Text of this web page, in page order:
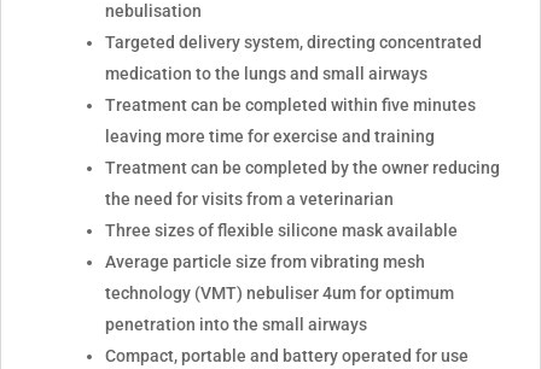
nebulisation
Targeted delivery system, directing concentrated
medication to the lungs and small airways
Treatment can be completed within five minutes
leaving more time for exercise and training
Treatment can be completed by the owner reducing
the need for visits from a veterinarian
Three sizes of flexible silicone mask available
Average particle size from vibrating mesh
technology (VMT) nebuliser 4um for optimum
penetration into the small airways
Compact, portable and battery operated for use